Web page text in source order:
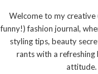
Welcome to my creative
funny!) fashion journal,
styling tips, beauty
rants with a
attitude.